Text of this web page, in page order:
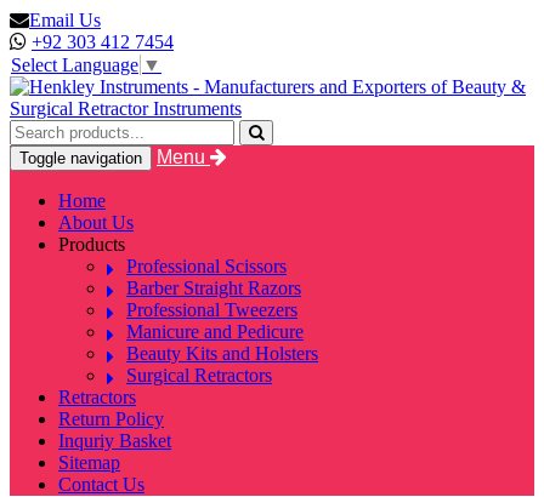
Email Us
+92 303 412 7454
Select Language ▼
Toggle navigation Menu
Home
About Us
Products
Professional Scissors
Barber Straight Razors
Professional Tweezers
Manicure and Pedicure
Beauty Kits and Holsters
Surgical Retractors
Retractors
Return Policy
Inquriy Basket
Sitemap
Contact Us